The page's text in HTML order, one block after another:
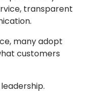
transparent
many adopt
customers